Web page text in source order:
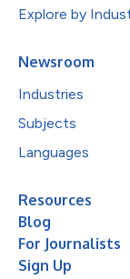
Explore by
Newsroom
Industries
Subjects
Languages
Resources
Blog
For Journalists
Sign Up